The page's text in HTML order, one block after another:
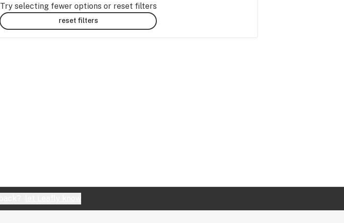
Try selecting fewer options or reset filters
reset filters